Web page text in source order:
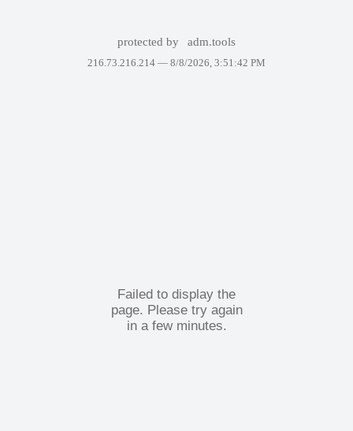
protected by adm.tools
216.73.216.214 — 8/8/2026, 3:51:42 PM
Failed to display the
page. Please try again
in a few minutes.